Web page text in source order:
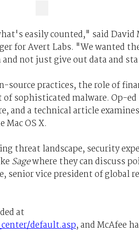
easily counted," said David
for Avert Labs. "We wanted
not just give out data and
source practices, the role of
sophisticated malware. Op-ed
and a technical article
OS X.
threat landscape, security
Sagewhere they can discuss
senior vice president of global
at
default.asp, and McAfee